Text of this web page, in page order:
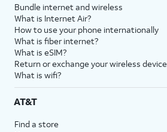
Bundle internet and wireless
What is Internet Air?
How to use your phone internationally
What is fiber internet?
What is eSIM?
Return or exchange your wireless device
What is wifi?
AT&T
Find a store